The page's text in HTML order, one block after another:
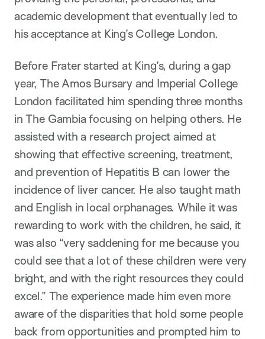
academic development that eventually led to
his acceptance at King’s College London.
Before Frater started at King’s, during a gap
year, The Amos Bursary and Imperial College
London facilitated him spending three months
in The Gambia focusing on helping others. He
assisted with a research project aimed at
showing that effective screening, treatment,
and prevention of Hepatitis B can lower the
incidence of liver cancer. He also taught math
and English in local orphanages. While it was
rewarding to work with the children, he said, it
was also “very saddening for me because you
could see that a lot of these children were very
bright, and with the right resources they could
excel.” The experience made him even more
aware of the disparities that hold some people
back from opportunities and prompted him to